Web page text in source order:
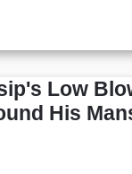
Low
His